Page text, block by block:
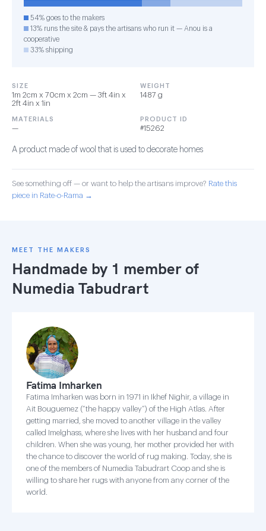
54% goes to the makers
13% runs the site & pays the artisans who run it — Anou is a
cooperative
33% shipping
SIZE
1m 2cm x 70cm x 2cm — 3ft 4in x
2ft 4in x 1in
WEIGHT
1487 g
MATERIALS
—
PRODUCT ID
#15262
A product made of wool that is used to decorate homes
See something off — or want to help the artisans improve? Rate this
piece in Rate-o-Rama →
MEET THE MAKERS
Handmade by 1 member of
Numedia Tabudrart
Fatima Imharken
Fatima Imharken was born in 1971 in Ikhef Nighir, a village in
Ait Bouguemez (“the happy valley”) of the High Atlas. After
getting married, she moved to another village in the valley
called Imelghass, where she lives with her husband and four
children. When she was young, her mother provided her with
the chance to discover the world of rug making. Today, she is
one of the members of Numedia Tabudrart Coop and she is
willing to share her rugs with anyone from any corner of the
world.